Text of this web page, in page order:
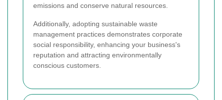
emissions and conserve natural resources.
Additionally, adopting sustainable waste
management practices demonstrates corporate
social responsibility, enhancing your business's
reputation and attracting environmentally
conscious customers.